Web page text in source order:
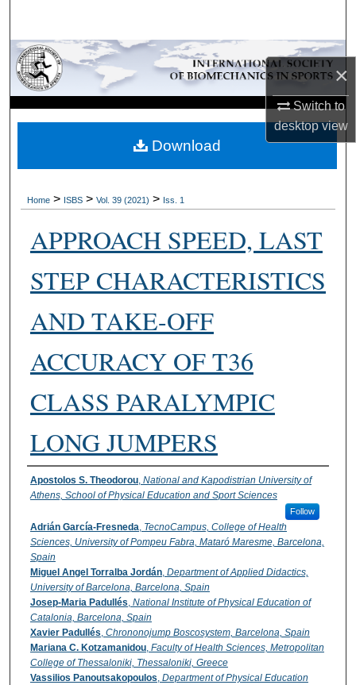
×
Switch to
desktopview
Browse Collections
My Account
About
Home > ISBS > Vol. 39 (2021) > Iss. 1
APPROACH SPEED, LAST
STEP CHARACTERISTICS
AND TAKE-OFF
ACCURACY OF T36
CLASS PARALYMPIC
LONG JUMPERS
Authors
Apostolos S. Theodorou, National and Kapodistrian University of
Athens, School of Physical Education and Sport Sciences
Follow
Adrián García-Fresneda, TecnoCampus, College of Health
Sciences, University of Pompeu Fabra, Mataró Maresme, Barcelona,
Spain
Miguel Angel Torralba Jordán, Department of Applied Didactics,
University of Barcelona, Barcelona, Spain
Josep-Maria Padullés, National Institute of Physical Education of
Catalonia, Barcelona, Spain
Xavier Padullés, Chrononojump Boscosystem, Barcelona, Spain
Mariana C. Kotzamanidou, Faculty of Health Sciences, Metropolitan
College of Thessaloniki, Thessaloniki, Greece
Vassilios Panoutsakopoulos, Department of Physical Education
Download